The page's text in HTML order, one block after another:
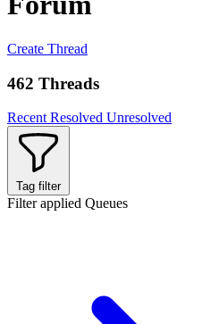
Create Thread
462 Threads
Recent Resolved Unresolved
Tag filter
Filter applied Queues